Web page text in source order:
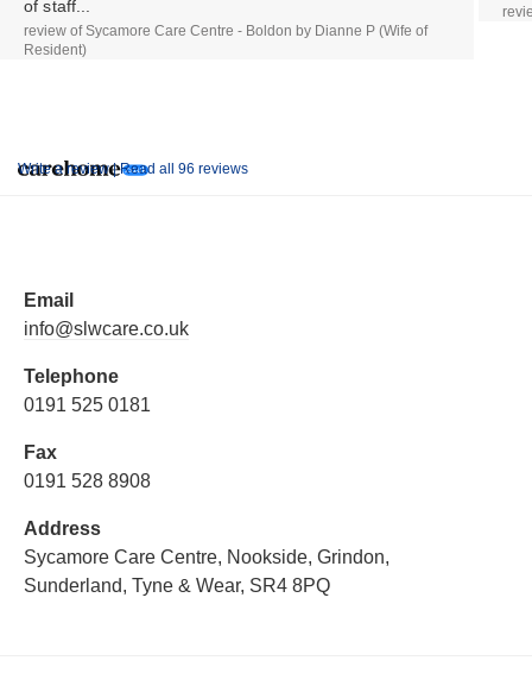
Write a review |Read all 96 reviews
of staff...
review of Sycamore Care Centre - Boldon by Dianne P (Wife of
Resident)
Email
info@slwcare.co.uk
Telephone
0191 525 0181
Fax
0191 528 8908
Address
Sycamore Care Centre, Nookside, Grindon,
Sunderland, Tyne & Wear, SR4 8PQ